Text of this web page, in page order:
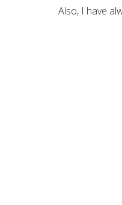
Also, I have